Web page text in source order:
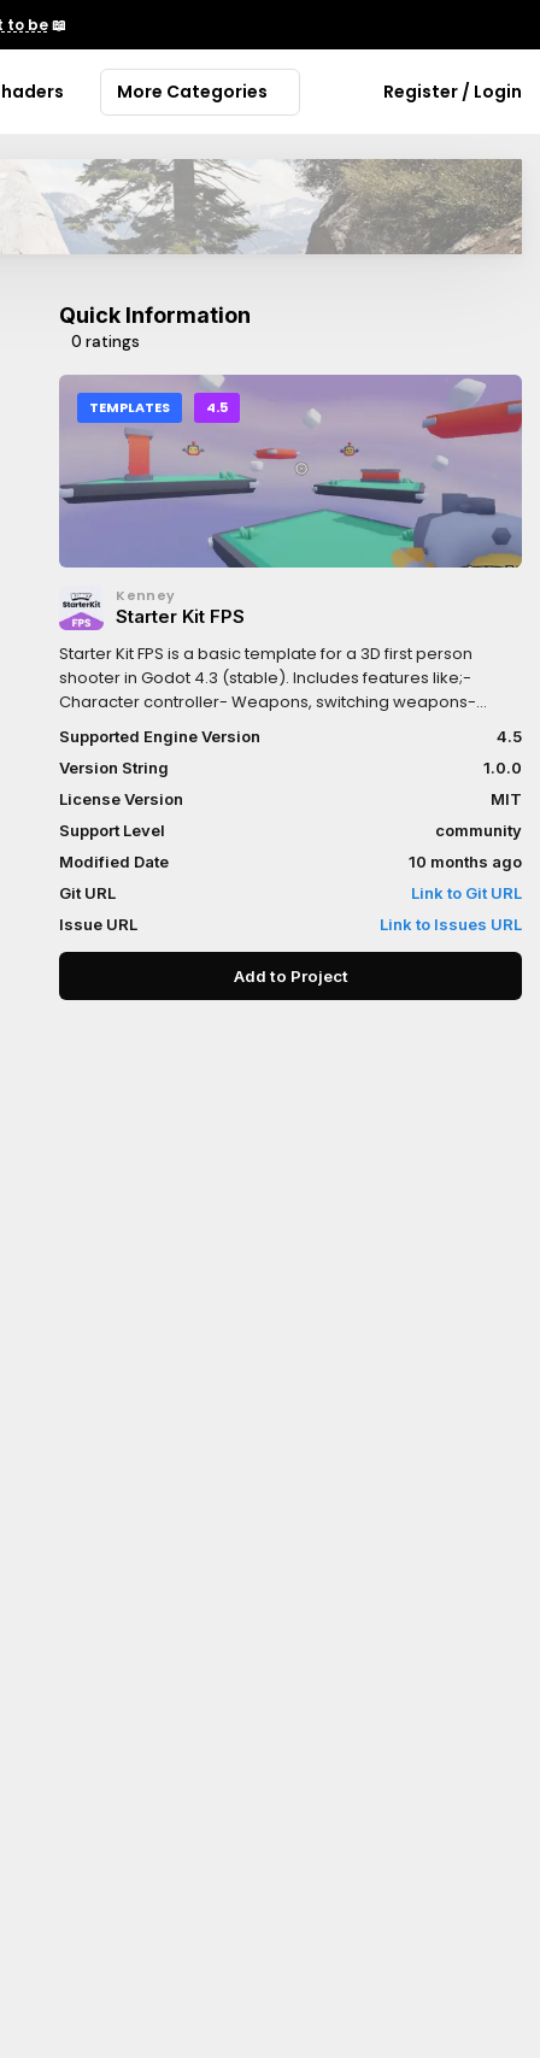
to be📖
More Categories Register / Login
Quick Information
0 ratings
TEMPLATES 4.5
Kenney
Starter Kit FPS
Starter Kit FPS is a basic template for a 3D first person
shooter in Godot 4.3 (stable). Includes features like;-
Character controller- Weapons, switching weapons-
Enemies- Sprites and 3D Models (CC0 licensed)Controls:-
W A S D: Movement- Spacebar: Jump- Left mouse button:
Shoot- E: Switch weapon
Supported Engine Version
4.5
Version String
1.0.0
License Version
MIT
Support Level
community
Modified Date
10 months ago
Git URL
Link to Git URL
Issue URL
Link to Issues URL
Add to Project